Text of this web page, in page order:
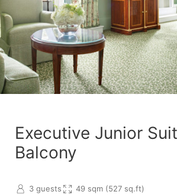
Executive Junior
Balcony
3 guests
49 sqm (527 sq.ft)